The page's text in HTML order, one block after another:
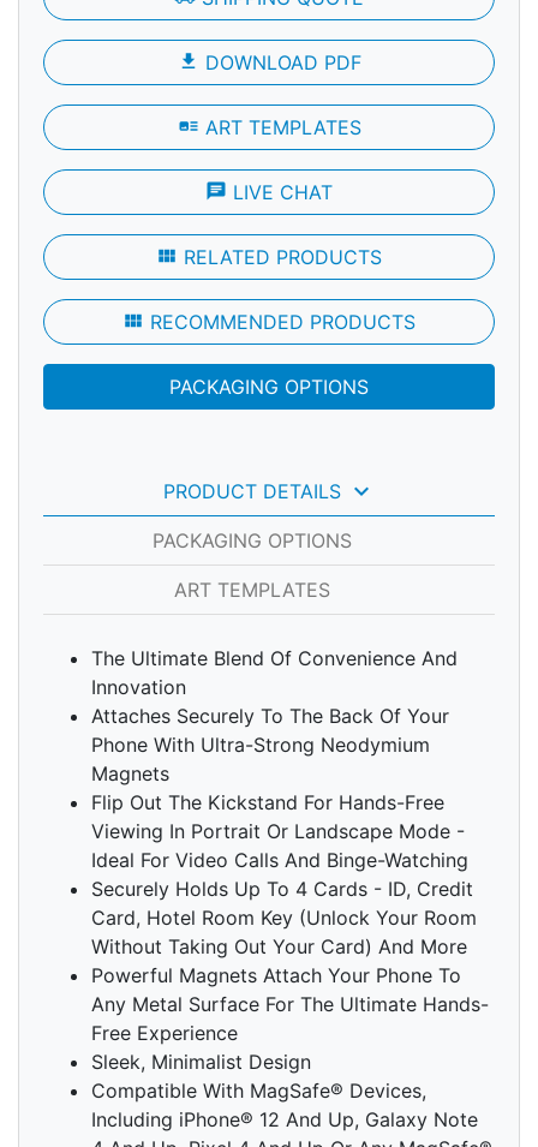
file_download DOWNLOAD PDF
art_track ART TEMPLATES
chat LIVE CHAT
view_module RELATED PRODUCTS
view_module RECOMMENDED PRODUCTS
PACKAGING OPTIONS
PRODUCT DETAILS keyboard_arrow_down
PACKAGING OPTIONS
ART TEMPLATES
The Ultimate Blend Of Convenience And
Innovation
Attaches Securely To The Back Of Your
Phone With Ultra-Strong Neodymium
Magnets
Flip Out The Kickstand For Hands-Free
Viewing In Portrait Or Landscape Mode -
Ideal For Video Calls And Binge-Watching
Securely Holds Up To 4 Cards - ID, Credit
Card, Hotel Room Key (Unlock Your Room
Without Taking Out Your Card) And More
Powerful Magnets Attach Your Phone To
Any Metal Surface For The Ultimate Hands-
Free Experience
Sleek, Minimalist Design
Compatible With MagSafe® Devices,
Including iPhone® 12 And Up, Galaxy Note